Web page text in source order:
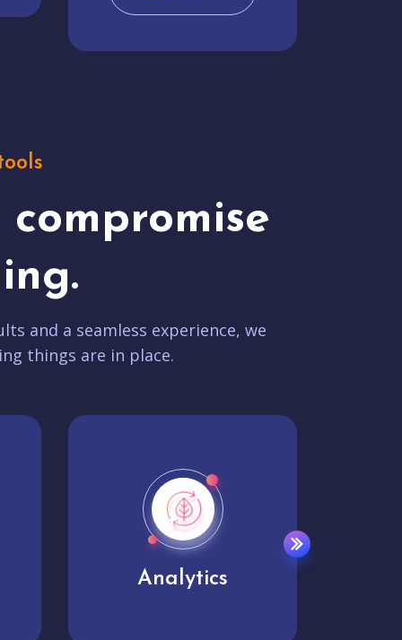
compromise
and a seamless experience, we
things are in place.
User experience